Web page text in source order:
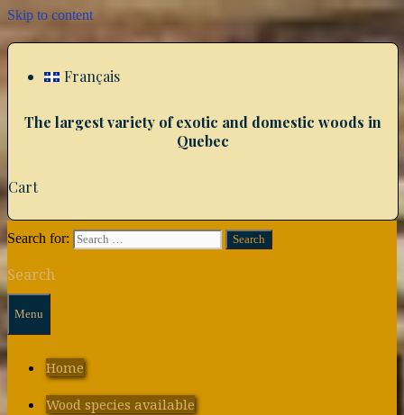
Skip to content
Français
The largest variety of exotic and domestic woods in
Quebec
Cart
Search for:
Search
Menu
Home
Wood species available